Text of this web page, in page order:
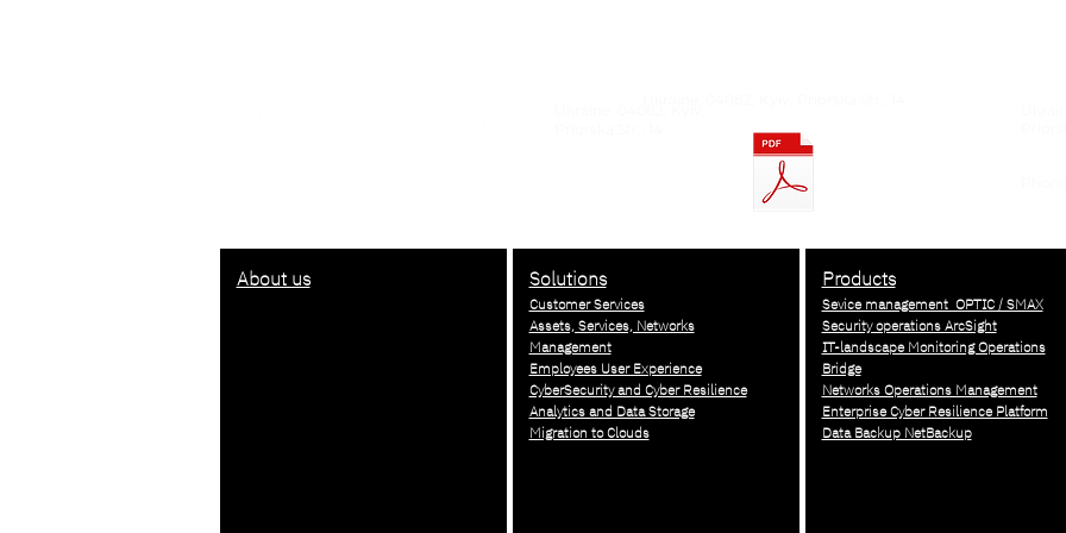
About us Solutions
Customer Services
Assets, Services, Networks
Management
Employees User Experience
CyberSecurity and Cyber Resilience
Analytics and Data Storage
Migration to Clouds
Products
Sevice management OPTIC / SMAX
Security operations ArcSight
IT-landscape Monitoring Operations
Bridge
Networks Operations Management
Enterprise Cyber Resilience Platform
Data Backup NetBackup